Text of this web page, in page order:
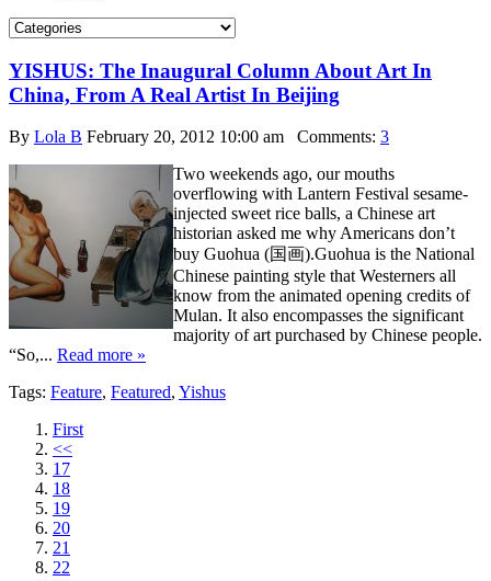
YISHUS: The Inaugural Column About Art In
China, From A Real Artist In Beijing
By Lola B February 20, 2012 10:00 am Comments: 3
Two weekends ago, our mouths
overflowing with Lantern Festival sesame-
injected sweet rice balls, a Chinese art
historian asked me why Americans don’t
buy Guohua (国画).Guohua is the National
Chinese painting style that Westerners all
know from the animated opening credits of
Mulan. It also encompasses the significant
majority of art purchased by Chinese people.
“So,... Read more »
Tags: Feature, Featured, Yishus
First
<<
17
18
19
20
21
22